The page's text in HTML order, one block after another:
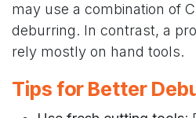
may use a combination of
deburring. In contrast, a
rely mostly on hand tools.
Tips for Better